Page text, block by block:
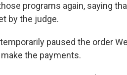
programs again, saying
by the judge.
paused the order
the payments.